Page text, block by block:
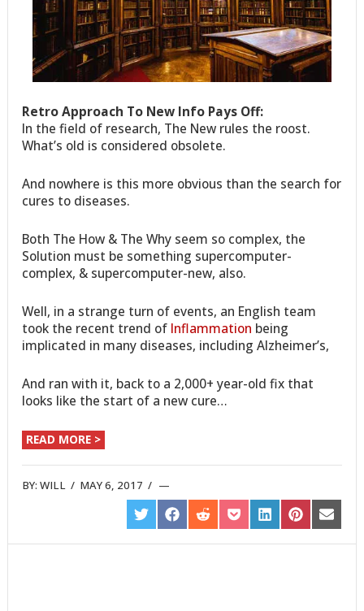
Retro Approach To New Info Pays Off:
In the field of research, The New rules the roost.
What’s old is considered obsolete.
And nowhere is this more obvious than the search for
cures to diseases.
Both The How & The Why seem so complex, the
Solution must be something supercomputer-
complex, & supercomputer-new, also.
Well, in a strange turn of events, an English team
took the recent trend of Inflammation being
implicated in many diseases, including Alzheimer’s,
And ran with it, back to a 2,000+ year-old fix that
looks like the start of a new cure…
READ MORE >
BY:WILL / MAY 6, 2017 /
SHARE
ON
TWITTER
SHARE
ON
FACEBOOK
SHARE
ON
REDDIT
SHARE
ON
POCKET
SHARE
ON
LINKEDIN
SHARE
ON
PINTEREST
SHARE
ON
EMAIL